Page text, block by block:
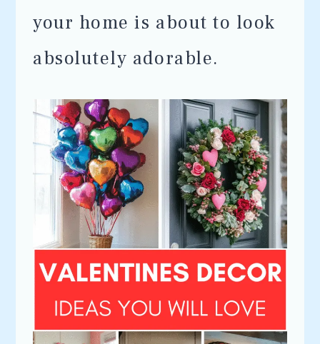
your home is about to look
absolutely adorable.